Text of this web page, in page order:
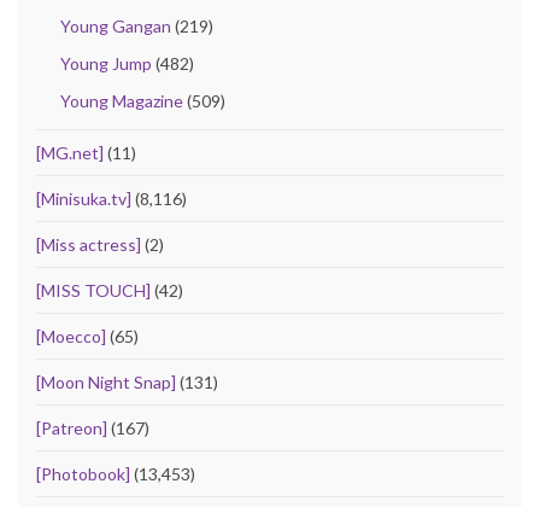
Young Gangan (219)
Young Jump (482)
Young Magazine(509)
[MG.net] (11)
[Minisuka.tv] (8,116)
[Miss actress] (2)
[MISS TOUCH] (42)
[Moecco] (65)
[Moon Night Snap] (131)
[Patreon] (167)
[Photobook] (13,453)